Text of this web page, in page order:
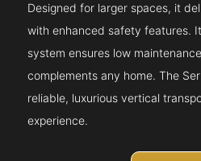
Designed for larger spaces, it
with enhanced safety features.
system ensures low
complements any home. The
reliable, luxurious vertical
experience.